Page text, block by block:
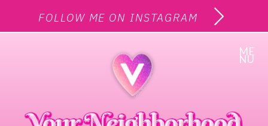
FOLLOW ME ON INSTAGRAM
ME
NU